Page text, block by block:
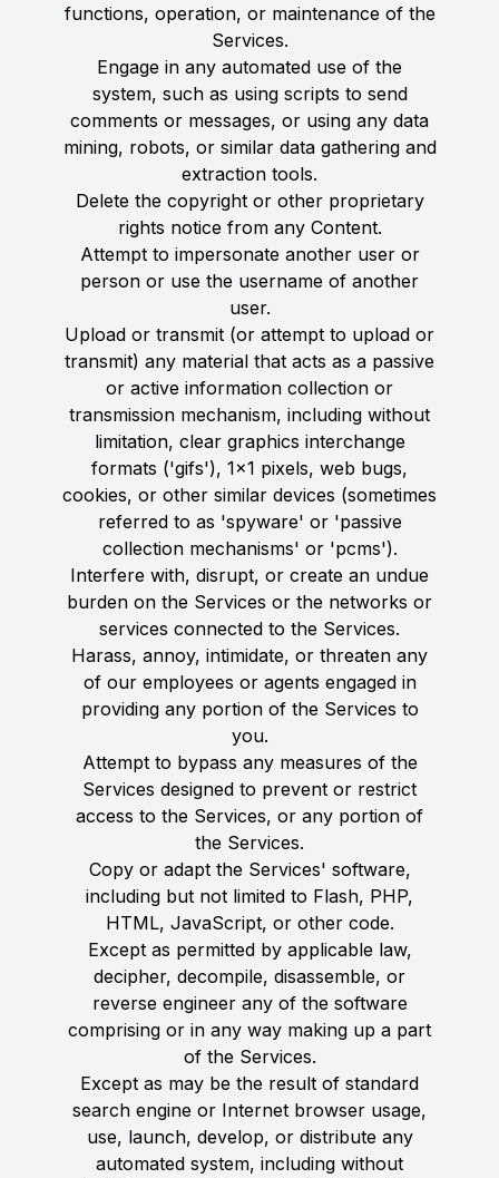
functions, operation, or maintenance of the
Services.
Engage in any automated use of the
system, such as using scripts to send
comments or messages, or using any data
mining, robots, or similar data gathering and
extraction tools.
Delete the copyright or other proprietary
rights notice from any Content.
Attempt to impersonate another user or
person or use the username of another
user.
Upload or transmit (or attempt to upload or
transmit) any material that acts as a passive
or active information collection or
transmission mechanism, including without
limitation, clear graphics interchange
formats ('gifs'), 1×1 pixels, web bugs,
cookies, or other similar devices (sometimes
referred to as 'spyware' or 'passive
collection mechanisms' or 'pcms').
Interfere with, disrupt, or create an undue
burden on the Services or the networks or
services connected to the Services.
Harass, annoy, intimidate, or threaten any
of our employees or agents engaged in
providing any portion of the Services to
you.
Attempt to bypass any measures of the
Services designed to prevent or restrict
access to the Services, or any portion of
the Services.
Copy or adapt the Services' software,
including but not limited to Flash, PHP,
HTML, JavaScript, or other code.
Except as permitted by applicable law,
decipher, decompile, disassemble, or
reverse engineer any of the software
comprising or in any way making up a part
of the Services.
Except as may be the result of standard
search engine or Internet browser usage,
use, launch, develop, or distribute any
automated system, including without